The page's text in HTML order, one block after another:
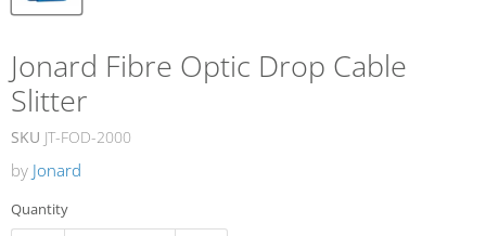
Jonard Fibre Optic Drop Cable
Slitter
SKU JT-FOD-2000
by Jonard
Quantity